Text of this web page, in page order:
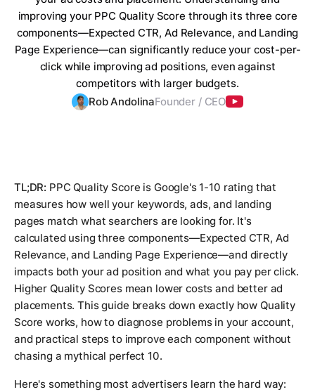
improving your PPC Quality Score through its three core
components—Expected CTR, Ad Relevance, and Landing
Page Experience—can significantly reduce your cost-per-
click while improving ad positions, even against
competitors with larger budgets.
Rob AndolinaFounder / CEO
TL;DR: PPC Quality Score is Google's 1-10 rating that
measures how well your keywords, ads, and landing
pages match what searchers are looking for. It's
calculated using three components—Expected CTR, Ad
Relevance, and Landing Page Experience—and directly
impacts both your ad position and what you pay per click.
Higher Quality Scores mean lower costs and better ad
placements. This guide breaks down exactly how Quality
Score works, how to diagnose problems in your account,
and practical steps to improve each component without
chasing a mythical perfect 10.
Here's something most advertisers learn the hard way: